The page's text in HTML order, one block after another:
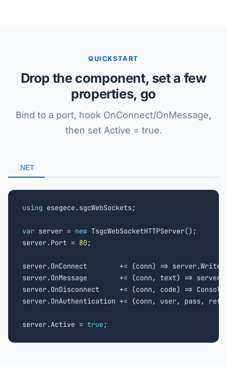
QUICKSTART
Drop the component, set a few
properties, go
Bind to a port, hook OnConnect/OnMessage,
then set Active = true.
.NET
using esegece.sgcWebSockets;
var server = new TsgcWebSocketHTTPServer();
server.Port = 80 ;
server.OnConnect        += (conn) =>
server.OnMessage        += (conn, text) =>
server.OnDisconnect     += (conn, code) =>
server.OnAuthentication += (conn, user, pass,
server.Active = true ;